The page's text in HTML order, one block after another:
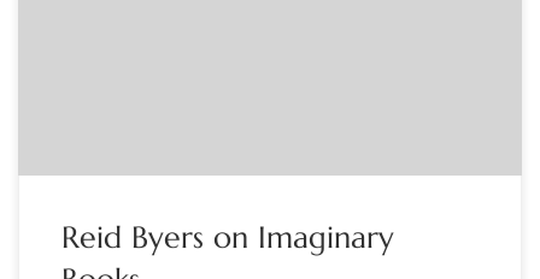
Reid Byers on Imaginary